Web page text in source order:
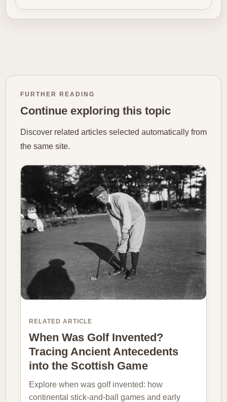
FURTHER READING
Continue exploring this topic
Discover related articles selected automatically from
the same site.
RELATED ARTICLE
When Was Golf Invented?
Tracing Ancient Antecedents
into the Scottish Game
Explore when was golf invented: how
continental stick-and-ball games and early